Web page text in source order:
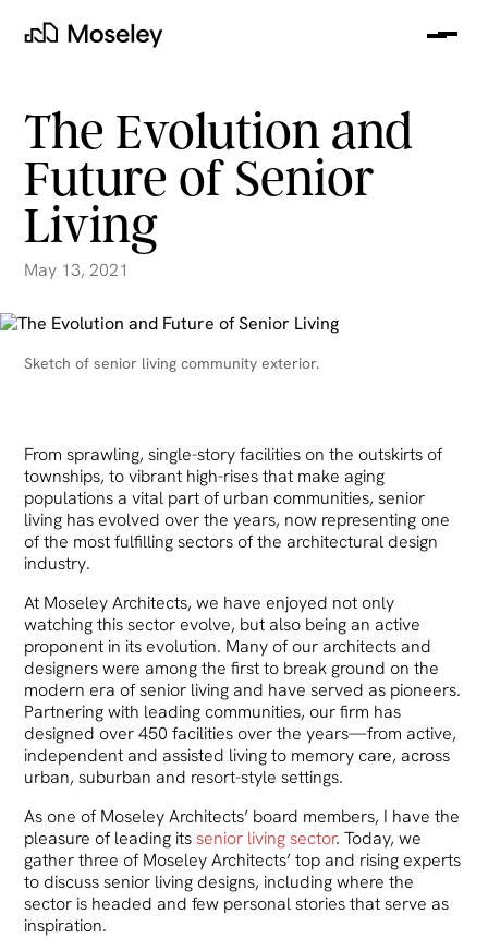
Moseley
The Evolution and
Future of Senior
Living
May 13, 2021
Sketch of senior living community exterior.
From sprawling, single-story facilities on the outskirts of
townships, to vibrant high-rises that make aging
populations a vital part of urban communities, senior
living has evolved over the years, now representing one
of the most fulfilling sectors of the architectural design
industry.
At Moseley Architects, we have enjoyed not only
watching this sector evolve, but also being an active
proponent in its evolution. Many of our architects and
designers were among the first to break ground on the
modern era of senior living and have served as pioneers.
Partnering with leading communities, our firm has
designed over 450 facilities over the years—from active,
independent and assisted living to memory care, across
urban, suburban and resort-style settings.
As one of Moseley Architects’ board members, I have the
pleasure of leading itssenior living sector. Today, we
gather three of Moseley Architects’ top and rising experts
to discuss senior living designs, including where the
sector is headed and few personal stories that serve as
inspiration.